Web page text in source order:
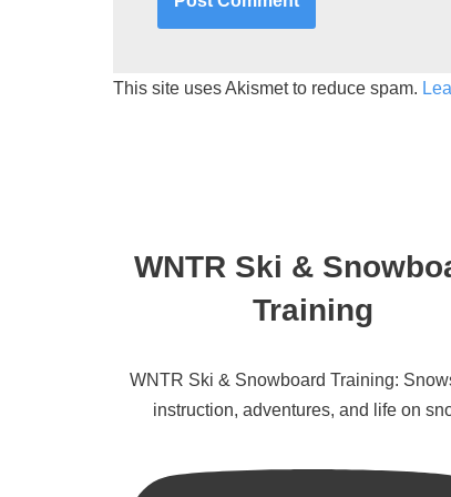
This site uses Akismet to reduce spam.
WNTR Ski &
Training
WNTR Ski & Snowboard Training:
instruction, adventures, and life on